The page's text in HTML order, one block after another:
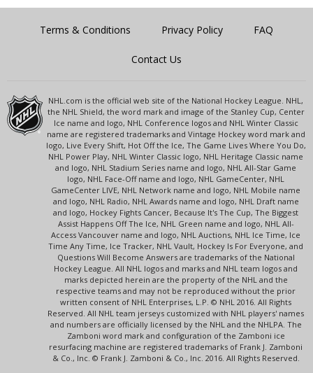
Terms & Conditions Privacy Policy FAQ
Contact Us
NHL.com is the official web site of the National Hockey League. NHL,
the NHL Shield, the word mark and image of the Stanley Cup, Center
Ice name and logo, NHL Conference logos and NHL Winter Classic
name are registered trademarks and Vintage Hockey word mark and
logo, Live Every Shift, Hot Off the Ice, The Game Lives Where You Do,
NHL Power Play, NHL Winter Classic logo, NHL Heritage Classic name
and logo, NHL Stadium Series name and logo, NHL All-Star Game
logo, NHL Face-Off name and logo, NHL GameCenter, NHL
GameCenter LIVE, NHL Network name and logo, NHL Mobile name
and logo, NHL Radio, NHL Awards name and logo, NHL Draft name
and logo, Hockey Fights Cancer, Because It's The Cup, The Biggest
Assist Happens Off The Ice, NHL Green name and logo, NHL All-
Access Vancouver name and logo, NHL Auctions, NHL Ice Time, Ice
Time Any Time, Ice Tracker, NHL Vault, Hockey Is For Everyone, and
Questions Will Become Answers are trademarks of the National
Hockey League. All NHL logos and marks and NHL team logos and
marks depicted herein are the property of the NHL and the
respective teams and may not be reproduced without the prior
written consent of NHL Enterprises, L.P. © NHL 2016. All Rights
Reserved. All NHL team jerseys customized with NHL players' names
and numbers are officially licensed by the NHL and the NHLPA. The
Zamboni word mark and configuration of the Zamboni ice
resurfacing machine are registered trademarks of Frank J. Zamboni
& Co., Inc. © Frank J. Zamboni & Co., Inc. 2016. All Rights Reserved.